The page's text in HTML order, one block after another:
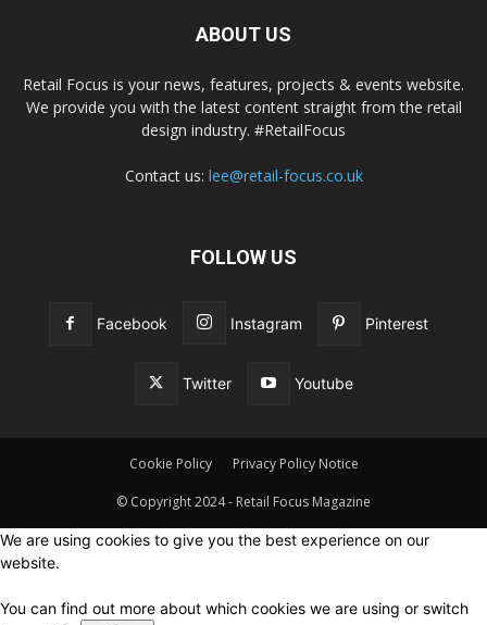
ABOUT US
Retail Focus is your news, features, projects & events website.
We provide you with the latest content straight from the retail
design industry. #RetailFocus
Contact us: lee@retail-focus.co.uk
FOLLOW US
Facebook Instagram Pinterest
Twitter Youtube
Cookie Policy Privacy Policy Notice
© Copyright 2024 - Retail Focus Magazine
We are using cookies to give you the best experience on our
website.
You can find out more about which cookies we are using or switch